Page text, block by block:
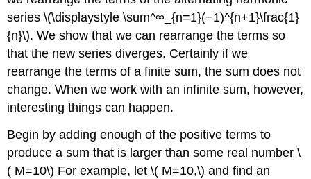
series \(\displaystyle \sum^∞_{n=1}(−1)^{n+1}\frac{1}
{n}\). We show that we can rearrange the terms so
that the new series diverges. Certainly if we
rearrange the terms of a finite sum, the sum does not
change. When we work with an infinite sum, however,
interesting things can happen.
Begin by adding enough of the positive terms to
produce a sum that is larger than some real number \
( M=10\) For example, let \( M=10,\) and find an